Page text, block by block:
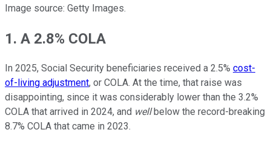
Image source: Getty Images.
1. A 2.8% COLA
In 2025, Social Security beneficiaries received a 2.5% cost-
of-living adjustment, or COLA. At the time, that raise was
disappointing, since it was considerably lower than the 3.2%
COLA that arrived in 2024, and wellbelow the record-breaking
8.7% COLA that came in 2023.